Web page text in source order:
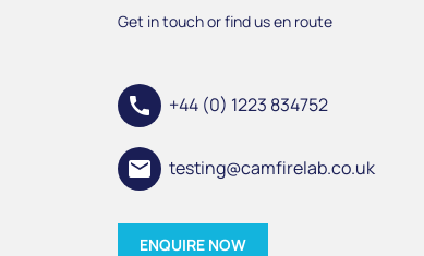
Get in touch or find us en route
call +44 (0) 1223 834752
email testing@camfirelab.co.uk
ENQUIRE NOW